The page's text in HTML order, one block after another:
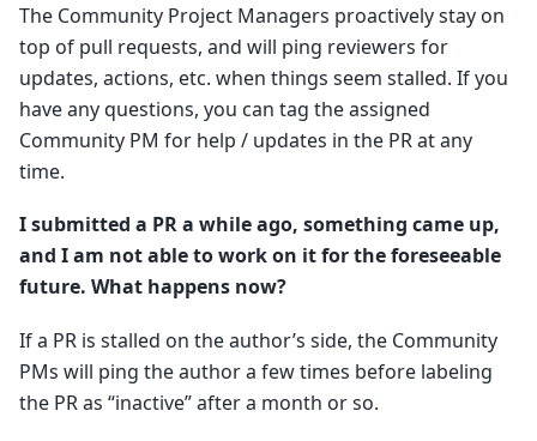
The Community Project Managers proactively stay on
top of pull requests, and will ping reviewers for
updates, actions, etc. when things seem stalled. If you
have any questions, you can tag the assigned
Community PM for help / updates in the PR at any
time.
I submitted a PR a while ago, something came up,
and I am not able to work on it for the foreseeable
future. What happens now?
If a PR is stalled on the author’s side, the Community
PMs will ping the author a few times before labeling
the PR as “inactive” after a month or so.